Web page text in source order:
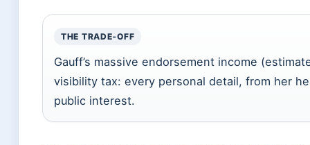
THE TRADE‑OFF
Gauff’s massive endorsement income
visibility tax: every personal detail, from her
public interest.